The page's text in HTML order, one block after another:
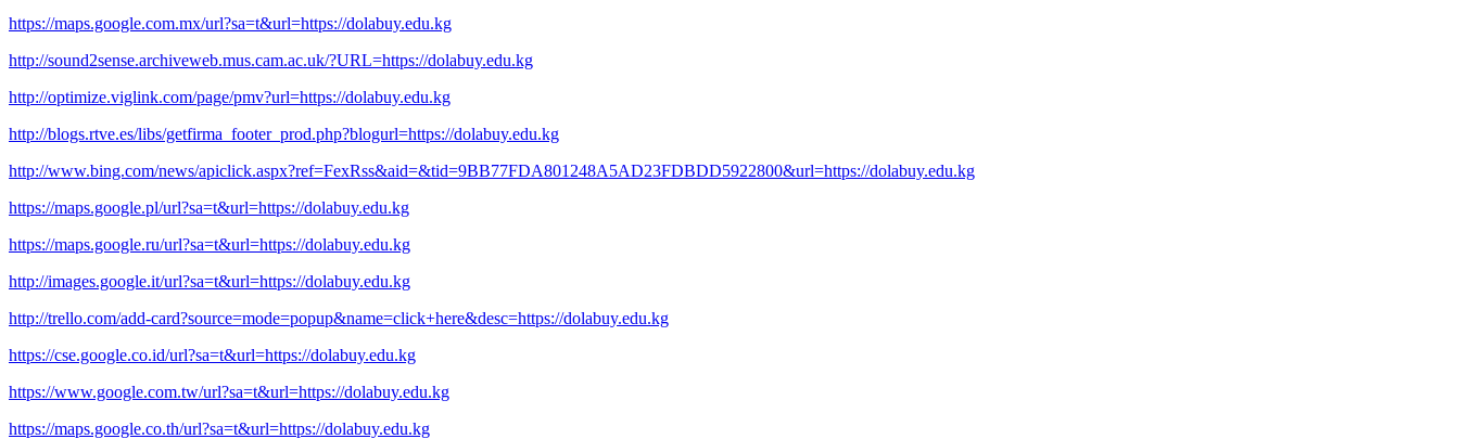
https://maps.google.com.mx/url?sa=t&url=https://dolabuy.edu.kg
http://sound2sense.archiveweb.mus.cam.ac.uk/?URL=https://dolabuy.edu.kg
http://optimize.viglink.com/page/pmv?url=https://dolabuy.edu.kg
http://blogs.rtve.es/libs/getfirma_footer_prod.php?blogurl=https://dolabuy.edu.kg
http://www.bing.com/news/apiclick.aspx?ref=FexRss&aid=&tid=9BB77FDA801248A5AD23FDBDD5922800&url=https://dolabuy.edu.kg
https://maps.google.pl/url?sa=t&url=https://dolabuy.edu.kg
https://maps.google.ru/url?sa=t&url=https://dolabuy.edu.kg
http://images.google.it/url?sa=t&url=https://dolabuy.edu.kg
http://trello.com/add-card?source=mode=popup&name=click+here&desc=https://dolabuy.edu.kg
https://cse.google.co.id/url?sa=t&url=https://dolabuy.edu.kg
https://www.google.com.tw/url?sa=t&url=https://dolabuy.edu.kg
https://maps.google.co.th/url?sa=t&url=https://dolabuy.edu.kg